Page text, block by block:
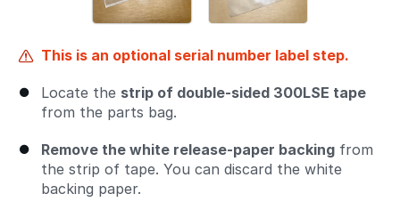
This is an optional serial number label step.
Locate the strip of double-sided 300LSE tape
from the parts bag.
Remove the white release-paper backing from
the strip of tape. You can discard the white
backing paper.